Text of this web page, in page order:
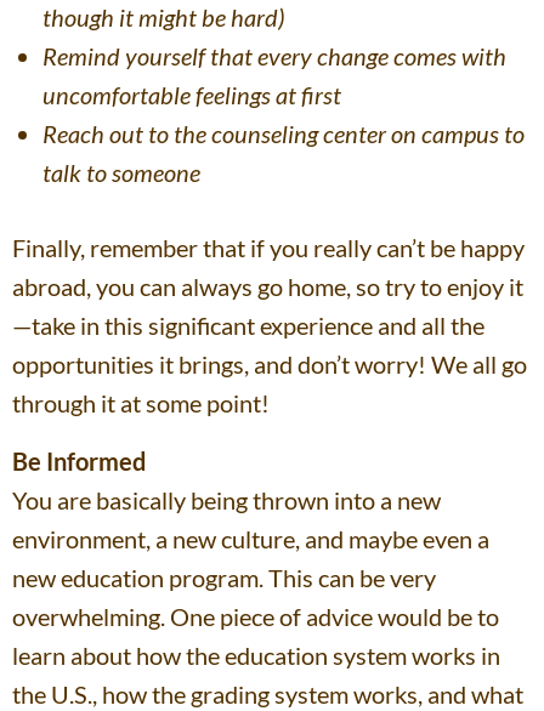
though it might be hard)
Remind yourself that every change comes with
uncomfortable feelings at first
Reach out to the counseling center on campus to
talk to someone
Finally, remember that if you really can’t be happy
abroad, you can always go home, so try to enjoy it
—take in this significant experience and all the
opportunities it brings, and don’t worry! We all go
through it at some point!
Be Informed
You are basically being thrown into a new
environment, a new culture, and maybe even a
new education program. This can be very
overwhelming. One piece of advice would be to
learn about how the education system works in
the U.S., how the grading system works, and what